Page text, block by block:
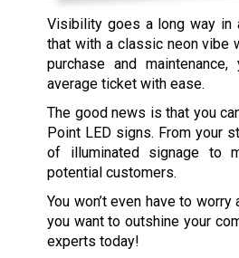
Visibility goes a long way in
that with a classic neon vibe
purchase and
average ticket with ease.
The good news is that you
Point LED signs. From your
of illuminated signage to
potential customers.
You won’t even have to
you want to outshine your
experts today!